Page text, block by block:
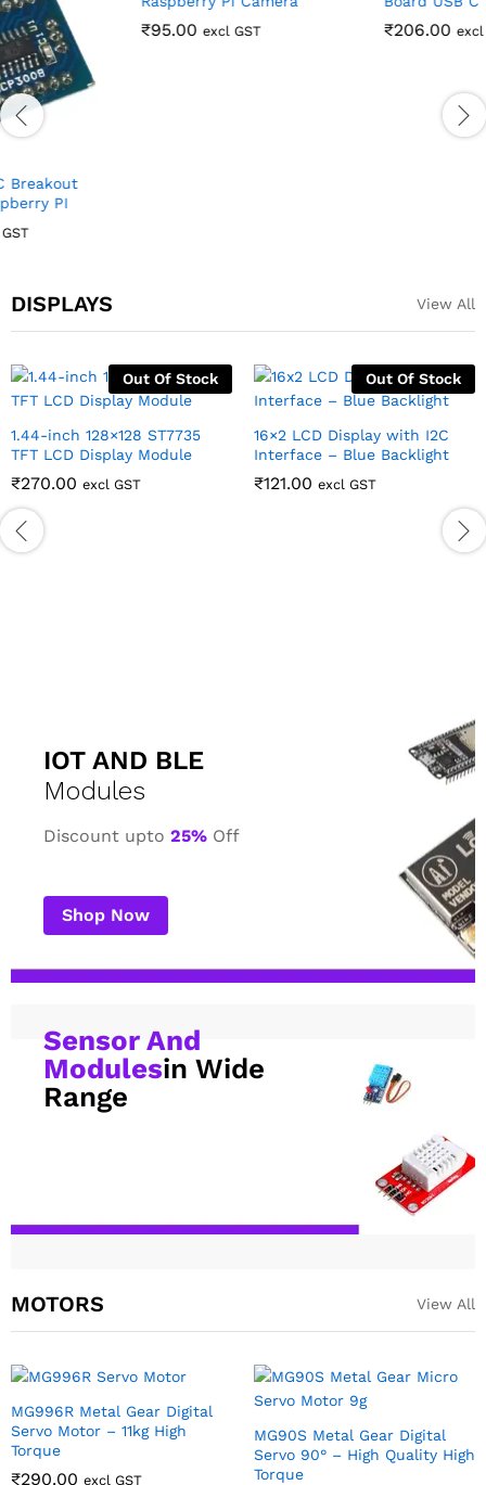
Night Vision Sensitive
Infrared Light 3W for
Raspberry Pi Camera
₹95.00
Raspberry Pi Pico
DISPLAYS View All
Out Of Stock
1.44-inch 128×128 ST7735
TFT LCD Display Module
₹270.00 excl GST
Out Of Stock
16×2 LCD Display with I2C
Interface – Blue Backlight
₹121.00 excl GST
IOT AND BLE
Modules
Discount upto 25% Off
Shop Now
Sensor And
Modulesin Wide
Range
MOTORS View All
SG90 9g Servo motor For RC,
Arduino DIY Robotics
₹72.00 excl GST
MG996R Metal Gear
Continuous Rotation Servo
Motor 360 Deg
₹219.00 excl GST